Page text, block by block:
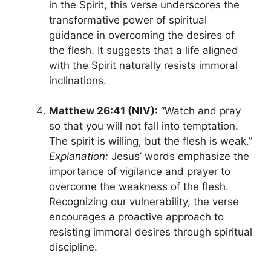
in the Spirit, this verse underscores the
transformative power of spiritual
guidance in overcoming the desires of
the flesh. It suggests that a life aligned
with the Spirit naturally resists immoral
inclinations.
Matthew 26:41 (NIV): “Watch and pray
so that you will not fall into temptation.
The spirit is willing, but the flesh is weak.”
Explanation: Jesus’ words emphasize the
importance of vigilance and prayer to
overcome the weakness of the flesh.
Recognizing our vulnerability, the verse
encourages a proactive approach to
resisting immoral desires through spiritual
discipline.